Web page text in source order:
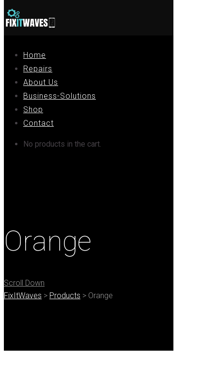
Home
Repairs
About Us
Business-Solutions
Shop
Contact
No products in the cart.
Orange
Scroll Down
FixItWaves > Products > Orange